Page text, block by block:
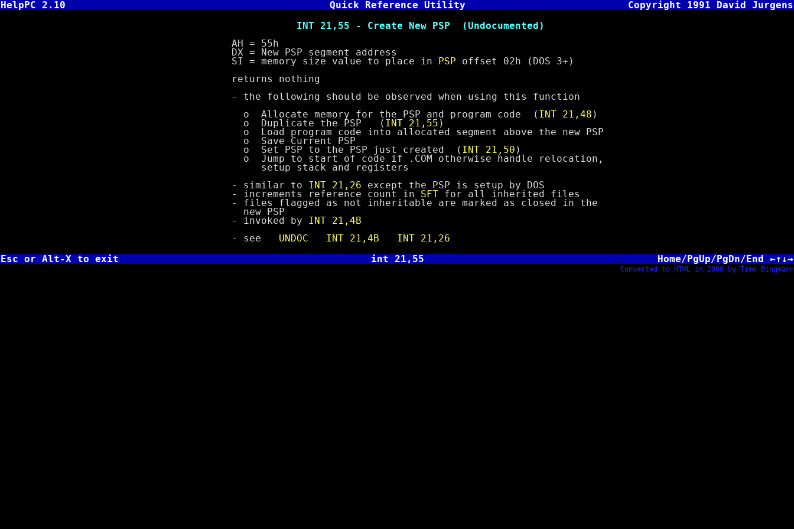
HelpPC 2.10 Quick Reference Utility
Copyright 1991 David Jurgens
INT 21,55 - Create New PSP (Undocumented)
AH = 55h
DX = New PSP segment address
SI = memory size value to place in PSP offset 02h (DOS 3+)
returns nothing
- the following should be observed when using this function
o Allocate memory for the PSP and program code ( INT 21,48 )
o Duplicate the PSP ( INT 21,55 )
o Load program code into allocated segment above the new PSP
o Save Current PSP
o Set PSP to the PSP just created ( INT 21,50 )
o Jump to start of code if .COM otherwise handle relocation,
setup stack and registers
- similar to INT 21,26 except the PSP is setup by DOS
- increments reference count in SFT for all inherited files
- files flagged as not inheritable are marked as closed in the
new PSP
- invoked by INT 21,4B
- see UNDOC INT 21,4B
INT 21,26
Esc or Alt-X to exit
int 21,55 Home/PgUp/PgDn/End ←↑↓→
Converted to HTML in 2006 by Timo Bingmann